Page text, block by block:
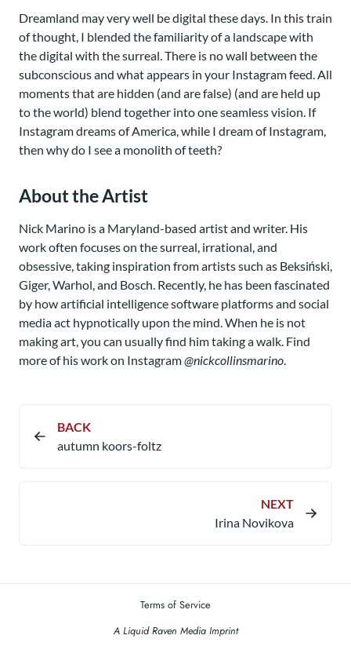
Dreamland may very well be digital these days. In this train
of thought, I blended the familiarity of a landscape with
the digital with the surreal. There is no wall between the
subconscious and what appears in your Instagram feed. All
moments that are hidden (and are false) (and are held up
to the world) blend together into one seamless vision. If
Instagram dreams of America, while I dream of Instagram,
then why do I see a monolith of teeth?
About the Artist
Nick Marino is a Maryland-based artist and writer. His
work often focuses on the surreal, irrational, and
obsessive, taking inspiration from artists such as Beksiński,
Giger, Warhol, and Bosch. Recently, he has been fascinated
by how artificial intelligence software platforms and social
media act hypnotically upon the mind. When he is not
making art, you can usually find him taking a walk. Find
more of his work on Instagram@nickcollinsmarino.
BACK
autumn koors-foltz
NEXT
Irina Novikova
Terms of Service
A Liquid Raven Media Imprint